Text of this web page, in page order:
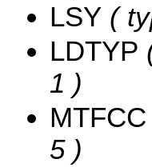
LSY (
LDTYP
1 )
MTFCC
5 )